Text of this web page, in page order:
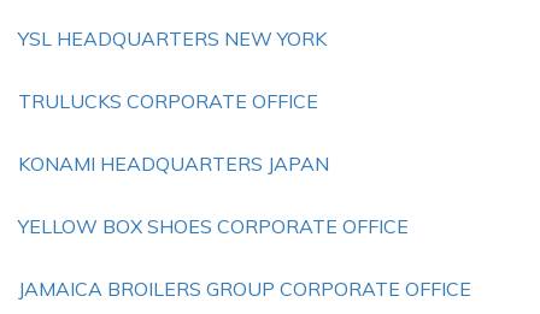
YSL HEADQUARTERS NEW YORK
TRULUCKS CORPORATE OFFICE
KONAMI HEADQUARTERS JAPAN
YELLOW BOX SHOES CORPORATE OFFICE
JAMAICA BROILERS GROUP CORPORATE OFFICE